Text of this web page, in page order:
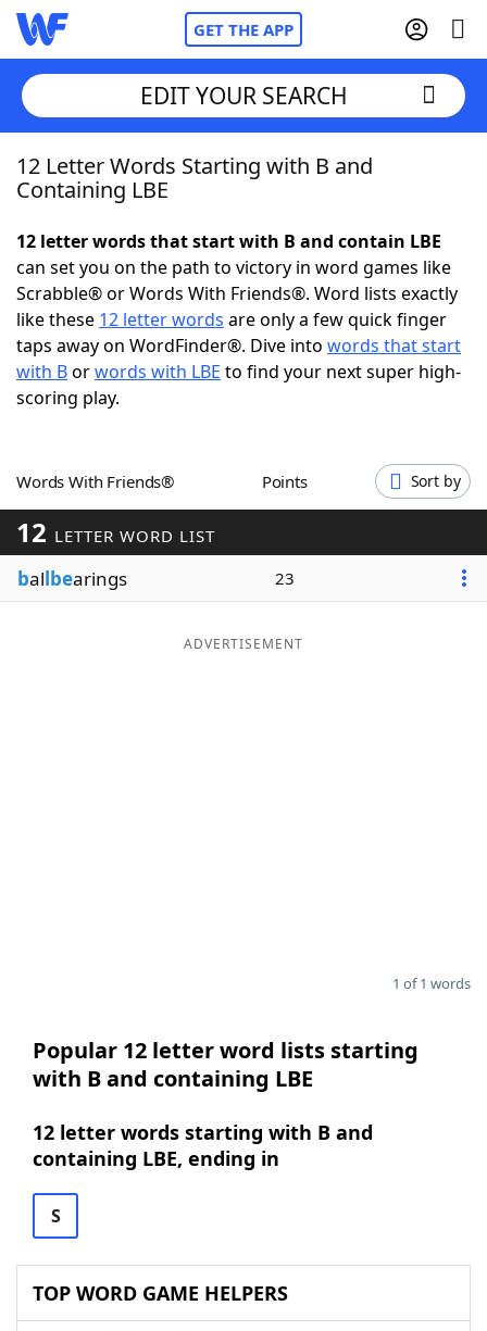
GET THE APP
Home
NYT Crossplay Cheat
ScrabbleHelpers
Today's NYT Games
Blog
EDIT YOUR SEARCH
12 Letter Words Starting with B and
Containing LBE
12 letter words that start with B and contain LBE
can set you on the path to victory in word games like
Scrabble® or Words With Friends®. Word lists exactly
like these 12 letter words are only a few quick finger
taps away on WordFinder®. Dive into words that start
with Borwords with LBE to find your next super high-
scoring play.
Words With Friends® Points Sort by
12 LETTER WORD LIST
ballbearings 23
ADVERTISEMENT
1 of 1 words
Popular 12 letter word lists starting
with B and containing LBE
12 letter words starting with B and
containing LBE, ending in
S
TOP WORD GAME HELPERS